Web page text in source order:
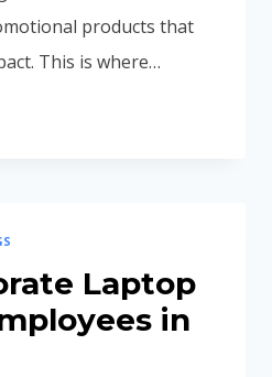
products that
This is where…
Laptop
in